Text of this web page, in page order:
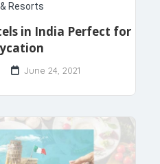
Resorts
in India Perfect for
June 24, 2021